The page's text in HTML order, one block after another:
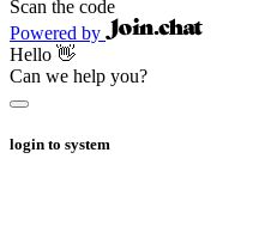
Scan the code
Powered by
Hello 👋
Can we help you?
login to system